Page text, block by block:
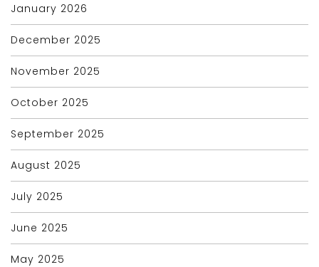
January 2026
December 2025
November 2025
October 2025
September 2025
August 2025
July 2025
June 2025
May 2025